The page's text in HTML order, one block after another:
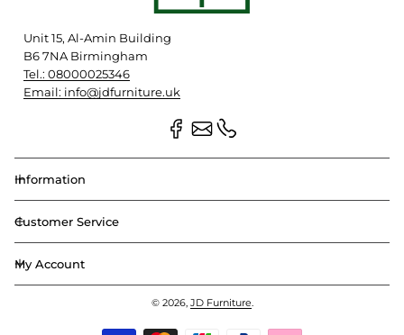
Unit 15, Al-Amin Building
B6 7NA Birmingham
Tel.: 08000025346
Email: info@jdfurniture.uk
Information
Customer Service
My Account
© 2026, JD Furniture.